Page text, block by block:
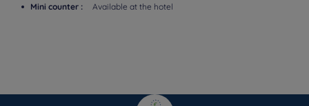
Mini counter :
Available at the hotel